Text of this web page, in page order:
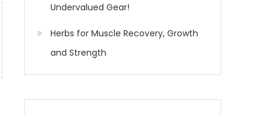
Undervalued Gear!
Herbs for Muscle Recovery, Growth
and Strength